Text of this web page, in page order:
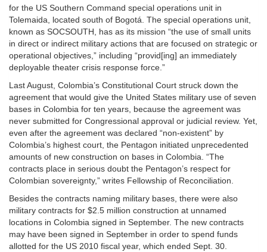
for the US Southern Command special operations unit in
Tolemaida, located south of Bogotá. The special operations unit,
known as SOCSOUTH, has as its mission “the use of small units
in direct or indirect military actions that are focused on strategic or
operational objectives,” including “provid[ing] an immediately
deployable theater crisis response force.”
Last August, Colombia’s Constitutional Court struck down the
agreement that would give the United States military use of seven
bases in Colombia for ten years, because the agreement was
never submitted for Congressional approval or judicial review. Yet,
even after the agreement was declared “non-existent” by
Colombia’s highest court, the Pentagon initiated unprecedented
amounts of new construction on bases in Colombia. “The
contracts place in serious doubt the Pentagon’s respect for
Colombian sovereignty,” writes Fellowship of Reconciliation.
Besides the contracts naming military bases, there were also
military contracts for $2.5 million construction at unnamed
locations in Colombia signed in September. The new contracts
may have been signed in September in order to spend funds
allotted for the US 2010 fiscal year, which ended Sept. 30.